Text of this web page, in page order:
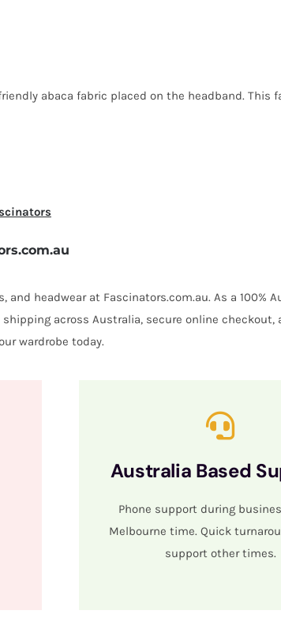
abaca fabric placed on the headband.
and headwear at Fascinators.com.au. As a
across Australia, secure online
wardrobe today.
Australia Based
Phone support during
Melbourne time. Quick
support other times.